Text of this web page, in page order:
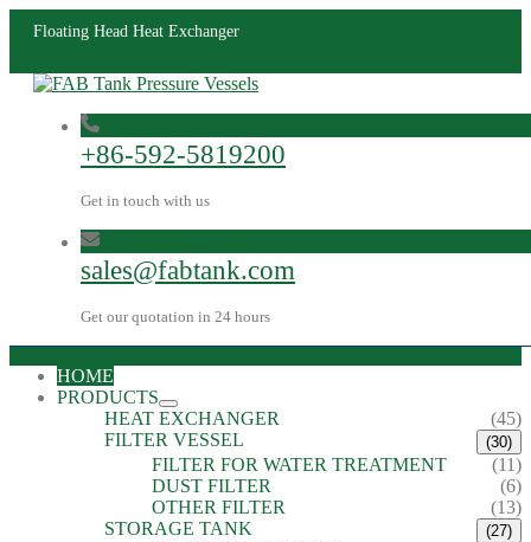
Floating Head Heat Exchanger
+86-592-5819200
Get in touch with us
sales@fabtank.com
Get our quotation in 24 hours
HOME
PRODUCTS
HEAT EXCHANGER
(45)
FILTER VESSEL
(30)
FILTER FOR WATER TREATMENT
(11)
DUST FILTER
(6)
OTHER FILTER
(13)
STORAGE TANK
(27)